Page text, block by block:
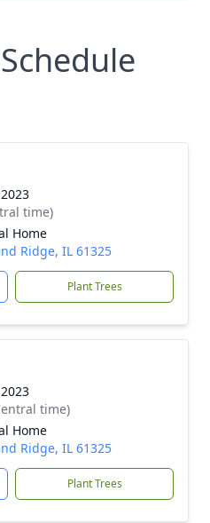
time)
Home
Ridge, IL 61325
Plant Trees
time)
Home
Ridge, IL 61325
Plant Trees